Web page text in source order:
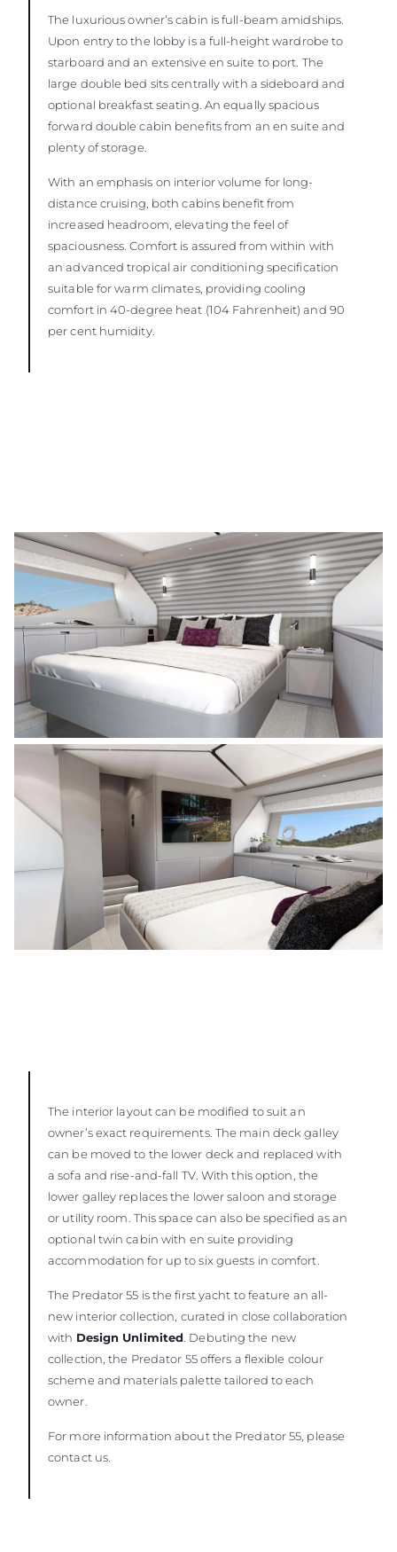
The luxurious owner’s cabin is full-beam amidships.
Upon entry to the lobby is a full-height wardrobe to
starboard and an extensive en suite to port. The
large double bed sits centrally with a sideboard and
optional breakfast seating. An equally spacious
forward double cabin benefits from an en suite and
plenty of storage.
With an emphasis on interior volume for long-
distance cruising, both cabins benefit from
increased headroom, elevating the feel of
spaciousness. Comfort is assured from within with
an advanced tropical air conditioning specification
suitable for warm climates, providing cooling
comfort in 40-degree heat (104 Fahrenheit) and 90
per cent humidity.
The interior layout can be modified to suit an
owner’s exact requirements. The main deck galley
can be moved to the lower deck and replaced with
a sofa and rise-and-fall TV. With this option, the
lower galley replaces the lower saloon and storage
or utility room. This space can also be specified as an
optional twin cabin with en suite providing
accommodation for up to six guests in comfort.
The Predator 55 is the first yacht to feature an all-
new interior collection, curated in close collaboration
with Design Unlimited . Debuting the new
collection, the Predator 55 offers a flexible colour
scheme and materials palette tailored to each
owner.
For more information about the Predator 55, please
contact us.